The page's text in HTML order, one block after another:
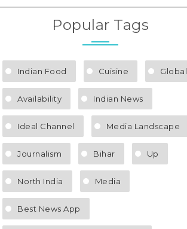
Popular Tags
Indian Food Cuisine Global
Availability Indian News
Ideal Channel Media Landscape
Journalism Bihar Up
North India Media
Best News App